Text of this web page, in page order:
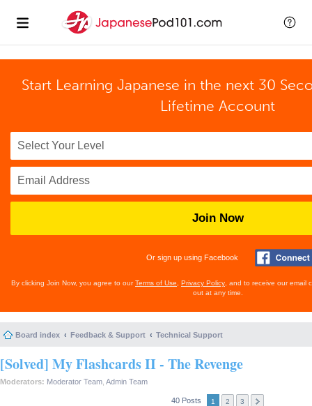
Start Learning Japanese in the next 30
Lifetime Account
Join Now
Or sign up using Facebook
By clicking Join Now, you agree to ourTerms of Use Privacy Policy , and to receive our email
out at any time.
Board index Feedback & Support Technical Support
[Solved] My Flashcards II - The Revenge
Moderators: Moderator Team Admin Team
40 Posts 1 2 3